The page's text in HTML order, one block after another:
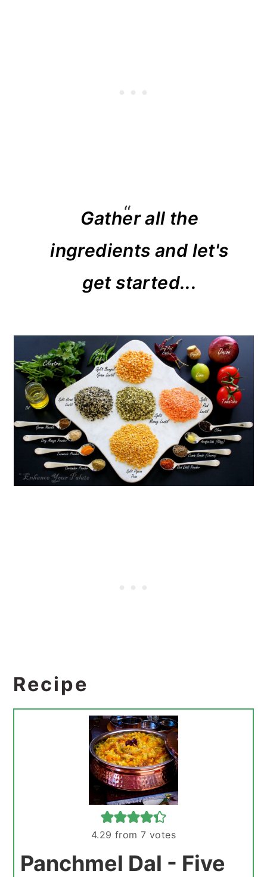
Gather all the
ingredients and let's
get started...
Recipe
4.29 from7 votes
Panchmel Dal - Five